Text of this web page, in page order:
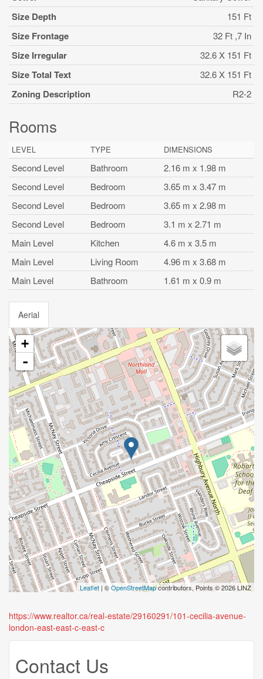
Size Depth 151 Ft
Size Frontage 32 Ft ,7 In
Size Irregular 32.6 X 151 Ft
Size Total Text 32.6 X 151 Ft
Zoning Description R2-2
Rooms
LEVEL TYPE DIMENSIONS
Second Level Bathroom
2.16 m x 1.98 m
Second Level
Bedroom
3.65 m x 3.47 m
Second Level
Bedroom
3.65 m x 2.98 m
Second Level
Bedroom
3.1 m x 2.71 m
Main Level
Kitchen
4.6 m x 3.5 m
Main Level
Living Room
4.96 m x 3.68 m
Main Level
Bathroom 1.61 m x 0.9 m
Aerial
+
-
Leaflet | ©OpenStreetMapcontributors, Points © 2026 LINZ
https://www.realtor.ca/real-estate/29160291/101-cecilia-avenue-
london-east-east-c-east-c
Contact Us